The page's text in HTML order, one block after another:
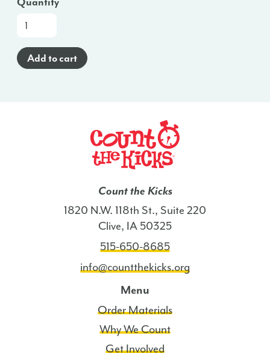
How
Poster
(Spanish)
Add to cart
Count the Kicks
1820 N.W. 118th St., Suite 220
Clive, IA 50325
515-650-8685
info@countthekicks.org
Menu
Order Materials
Why We Count
Get Involved